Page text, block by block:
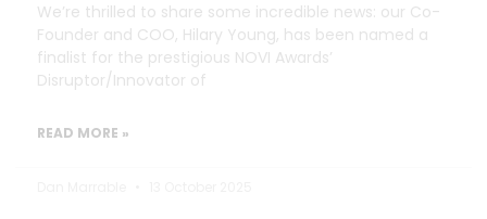
We’re thrilled to share some incredible news: our Co-
Founder and COO, Hilary Young, has been named a
finalist for the prestigious NOVI Awards’
Disruptor/Innovator of
READ MORE »